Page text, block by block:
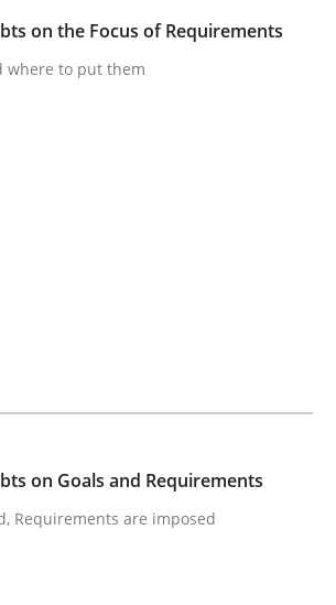
Doubts on Acceptance
acceptance criteria are?
read · 4 Comments
on the Focus of Requirements
where to put them
on Goals and Requirements
Requirements are imposed